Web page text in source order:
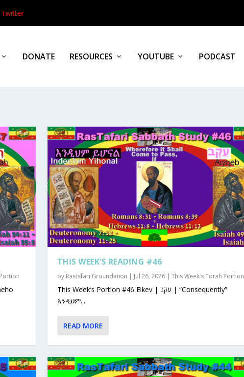
Twitter
DONATE RESOURCES YOUTUBE PODCAST
THIS WEEK’S READING #46
by Rastafari Groundation | Jul 26, 2026| This Week's Torah Portion
This Week’s Portion #46 Eikev | עקב | “Consequently”
እንዲህም...
READ MORE